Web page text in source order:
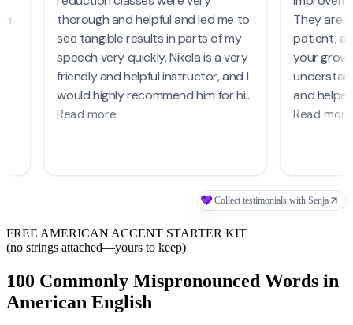
FREE AMERICAN ACCENT STARTER KIT
(no strings attached—yours to keep)
100 Commonly Mispronounced Words in
American English